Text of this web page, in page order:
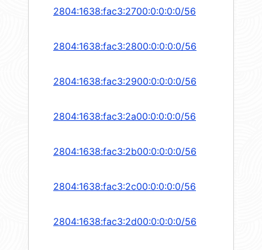
2804:1638:fac3:2700:0:0:0:0/56
2804:1638:fac3:2800:0:0:0:0/56
2804:1638:fac3:2900:0:0:0:0/56
2804:1638:fac3:2a00:0:0:0:0/56
2804:1638:fac3:2b00:0:0:0:0/56
2804:1638:fac3:2c00:0:0:0:0/56
2804:1638:fac3:2d00:0:0:0:0/56